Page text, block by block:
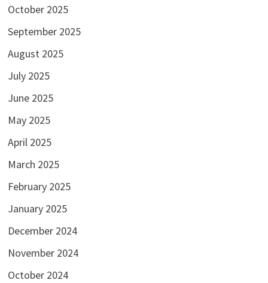
October 2025
September 2025
August 2025
July 2025
June 2025
May 2025
April 2025
March 2025
February 2025
January 2025
December 2024
November 2024
October 2024